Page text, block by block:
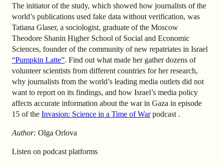
The initiator of the study, which showed how journalists of the
world’s publications used fake data without verification, was
Tatiana Glaser, a sociologist, graduate of the Moscow
Theodore Shanin Higher School of Social and Economic
Sciences, founder of the community of new repatriates in Israel
“Pumpkin Latte”. Find out what made her gather dozens of
volunteer scientists from different countries for her research,
why journalists from the world’s leading media outlets did not
want to report on its findings, and how Israel’s media policy
affects accurate information about the war in Gaza in episode
15 of the Invasion: Science in a Time of Warpodcast .
Author: Olga Orlova
Listen on podcast platforms